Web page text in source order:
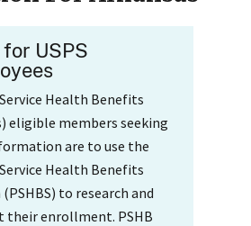
USPS
Health Benefits
eligible members seeking
are to use the
Health Benefits
to research and
their enrollment. PSHB